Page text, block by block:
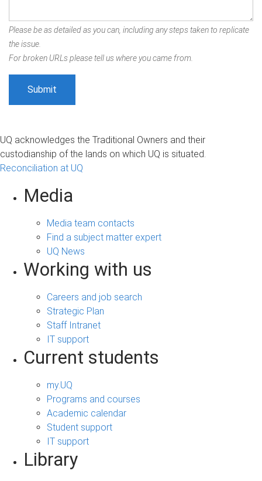
Please be as detailed as you can, including any steps taken to replicate
the issue.
For broken URLs please tell us where you came from.
UQ acknowledges the Traditional Owners and their
custodianship of the lands on which UQ is situated.
Reconciliation at UQ
Media
Media team contacts
Find a subject matter expert
UQ News
Working with us
Careers and job search
Strategic Plan
Staff Intranet
IT support
Current students
my.UQ
Programs and courses
Academic calendar
Student support
IT support
Library